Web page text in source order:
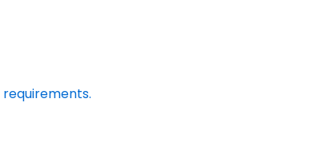
requirements.